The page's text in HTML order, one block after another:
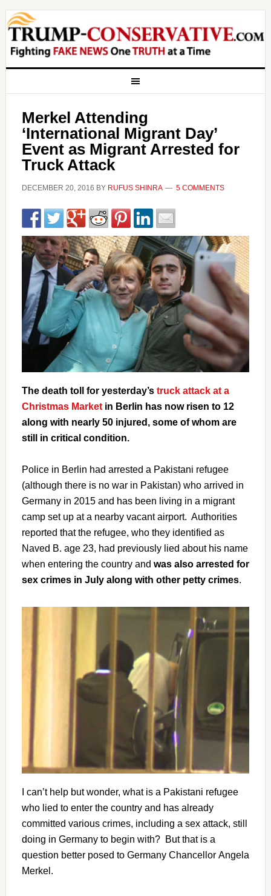
Merkel Attending
‘International Migrant Day’
Event as Migrant Arrested for
Truck Attack
DECEMBER 20, 2016 BY RUFUS SHINRA 5 COMMENTS
The death toll for yesterday’s truck attack at a
Christmas Marketin Berlin has now risen to 12
along with nearly 50 injured, some of whom are
still in critical condition.
Police in Berlin had arrested a Pakistani refugee
(although there is no war in Pakistan) who arrived in
Germany in 2015 and has been living in a migrant
camp set up at a nearby vacant airport. Authorities
reported that the refugee, who they identified as
Naved B. age 23, had previously lied about his name
when entering the country and was also arrested for
sex crimes in July along with other petty crimes.
I can’t help but wonder, what is a Pakistani refugee
who lied to enter the country and has already
committed various crimes, including a sex attack, still
doing in Germany to begin with? But that is a
question better posed to Germany Chancellor Angela
Merkel.